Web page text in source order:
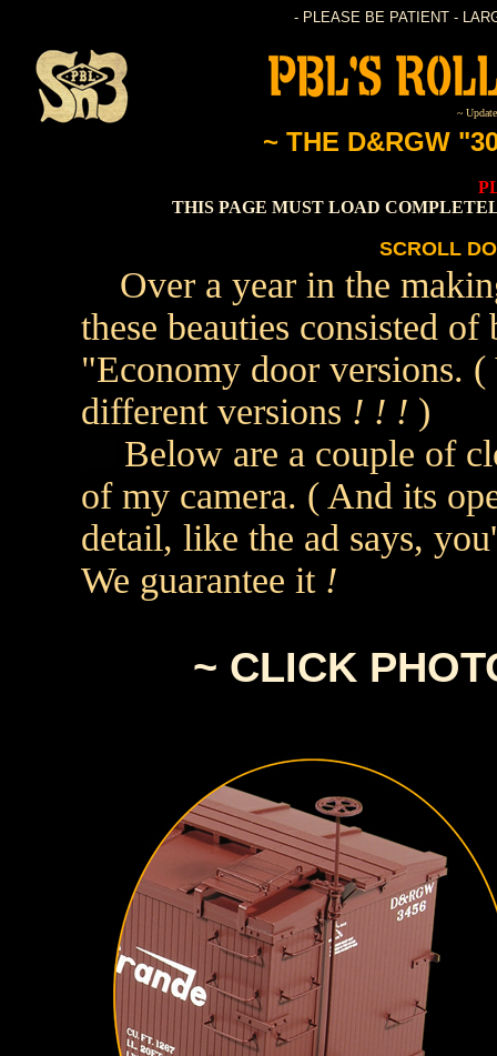
- PLEASE BE PATIENT -
~
~ THE D&RGW
THIS PAGE MUST LOAD
SCROLL
Over a year in the
these beauties consisted
"Economy door versions.
different versions ! ! ! )
Below are a couple of
of my camera. ( And its
detail, like the ad says,
We guarantee it !
~ CLICK